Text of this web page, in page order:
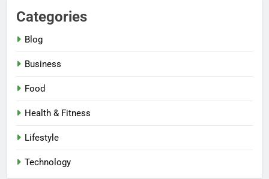
Categories
Blog
Business
Food
Health & Fitness
Lifestyle
Technology